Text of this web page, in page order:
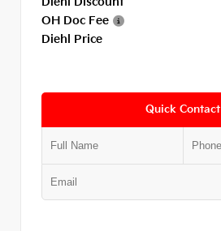
OH Doc Fee
Diehl Price
Quick Contact